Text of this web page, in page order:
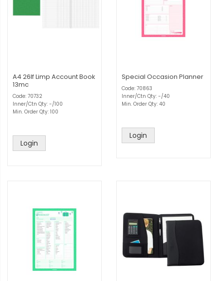
A4 26lf Limp Account Book
13mc
Code: 70732
Inner/Ctn Qty: -/100
Min. Order Qty: 100
Login
Special Occasion Planner
Code: 70863
Inner/Ctn Qty: -/40
Min. Order Qty: 40
Login